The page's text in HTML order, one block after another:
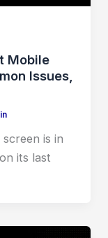
Mobile
Issues,
is in
its last